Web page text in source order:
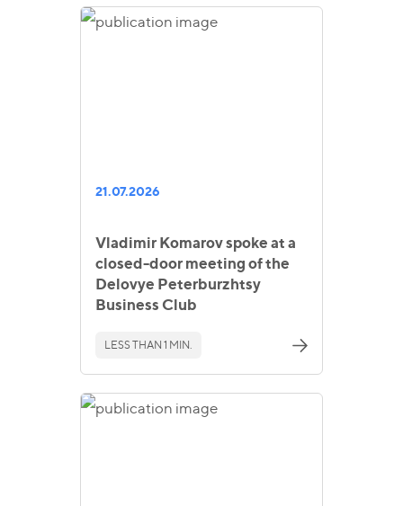
21.07.2026
Vladimir Komarov spoke at a
closed-door meeting of the
Delovye Peterburzhtsy
Business Club
LESS THAN 1 MIN.